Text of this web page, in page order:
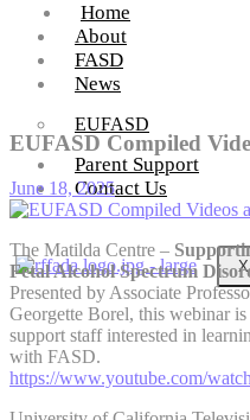
Home
About
FASD
News
EUFASD
Parent Support
Contact Us
X
EUFASD Compiled
June 18, 2025
The Matilda Centre –
Fetal Alcohol Spectrum
Presented by Associate
Georgette Borel, this webinar
support staff interested in
with FASD.
https://www.youtube.com/